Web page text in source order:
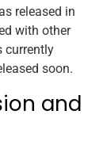
released in
with other
currently
soon.
and